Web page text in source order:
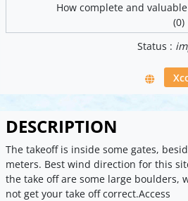
How complete and
(0)
Status :
DESCRIPTION
The takeoff is inside some gates,
meters. Best wind direction for this
the take off are some large boulders,
not get your take off correct.Access